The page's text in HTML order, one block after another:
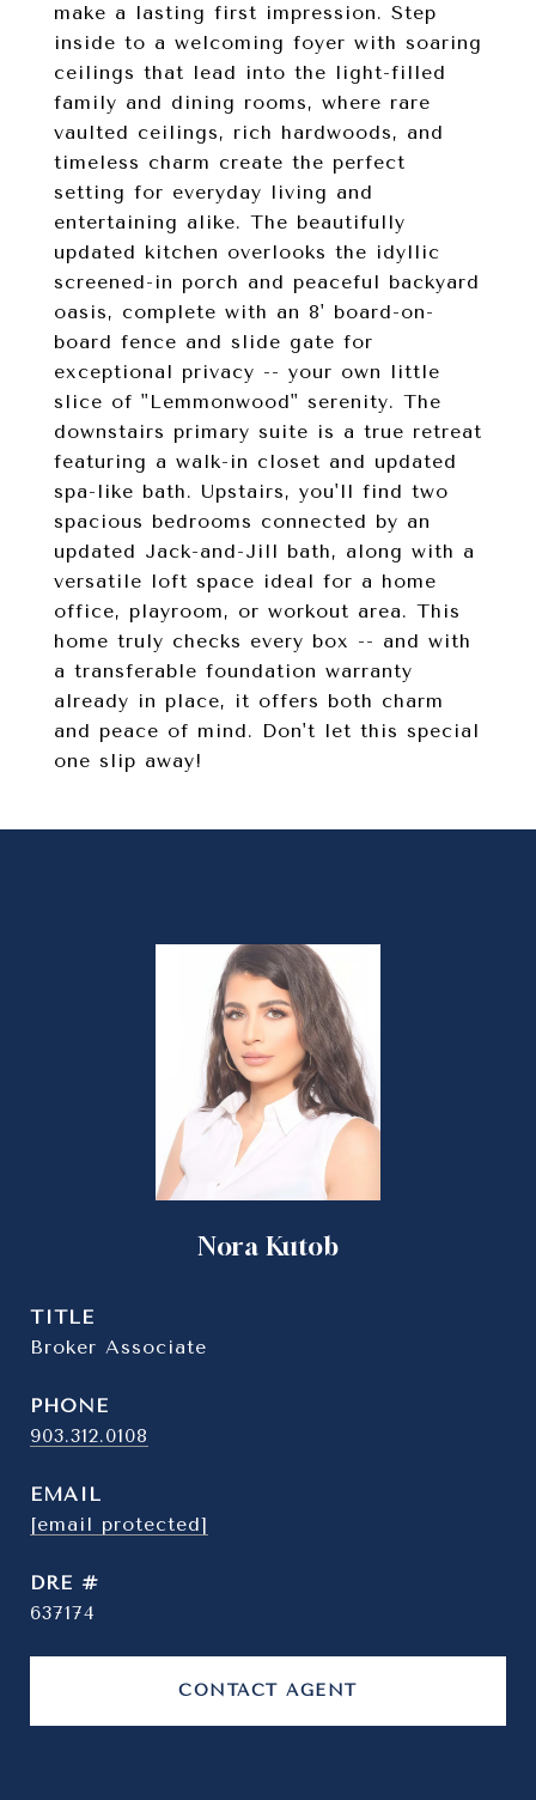
make a lasting first impression. Step
inside to a welcoming foyer with soaring
ceilings that lead into the light-filled
family and dining rooms, where rare
vaulted ceilings, rich hardwoods, and
timeless charm create the perfect
setting for everyday living and
entertaining alike. The beautifully
updated kitchen overlooks the idyllic
screened-in porch and peaceful backyard
oasis, complete with an 8' board-on-
board fence and slide gate for
exceptional privacy -- your own little
slice of "Lemmonwood" serenity. The
downstairs primary suite is a true retreat
featuring a walk-in closet and updated
spa-like bath. Upstairs, you'll find two
spacious bedrooms connected by an
updated Jack-and-Jill bath, along with a
versatile loft space ideal for a home
office, playroom, or workout area. This
home truly checks every box -- and with
a transferable foundation warranty
already in place, it offers both charm
and peace of mind. Don't let this special
one slip away!
Nora Kutob
TITLE
Broker Associate
PHONE
903.312.0108
EMAIL
[email protected]
DRE #
637174
CONTACT AGENT